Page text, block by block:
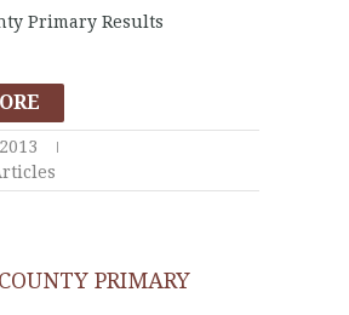
Primary Results
PRIMARY